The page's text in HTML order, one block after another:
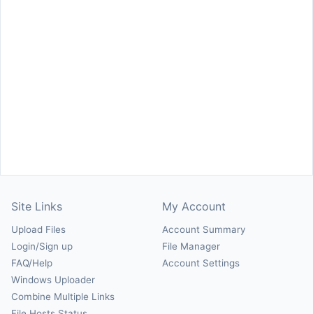
Site Links
Upload Files
Login/Sign up
FAQ/Help
Windows Uploader
Combine Multiple Links
My Account
Account Summary
File Manager
Account Settings